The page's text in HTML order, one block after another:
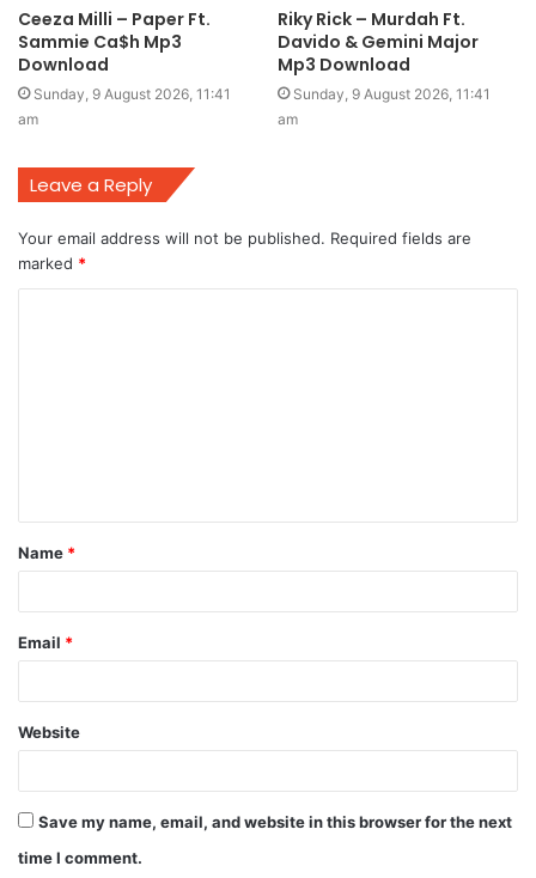
Ceeza Milli – Paper Ft.
Sammie Ca$h Mp3
Download
Sunday, 9 August 2026, 11:41
am
Riky Rick – Murdah Ft.
Davido & Gemini Major
Mp3 Download
Sunday, 9 August 2026, 11:41
am
Leave a Reply
Your email address will not be published. Required fields are
marked *
t
*
Name *
Email *
Website
Save my name, email, and website in this browser for the next
time I comment.